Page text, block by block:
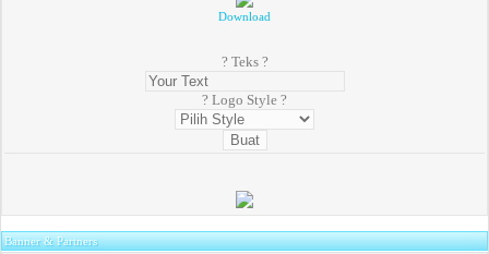
Download
? Teks ?
? Logo Style ?
Banner & Partners